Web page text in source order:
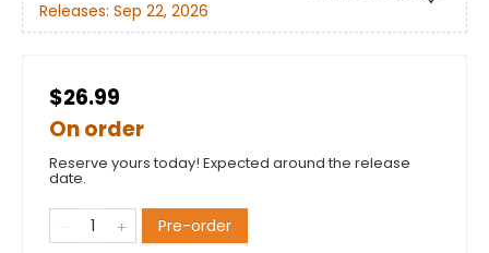
Releases: Sep 22, 2026
$26.99
On order
Reserve yours today! Expected around the release
date.
Pre-order